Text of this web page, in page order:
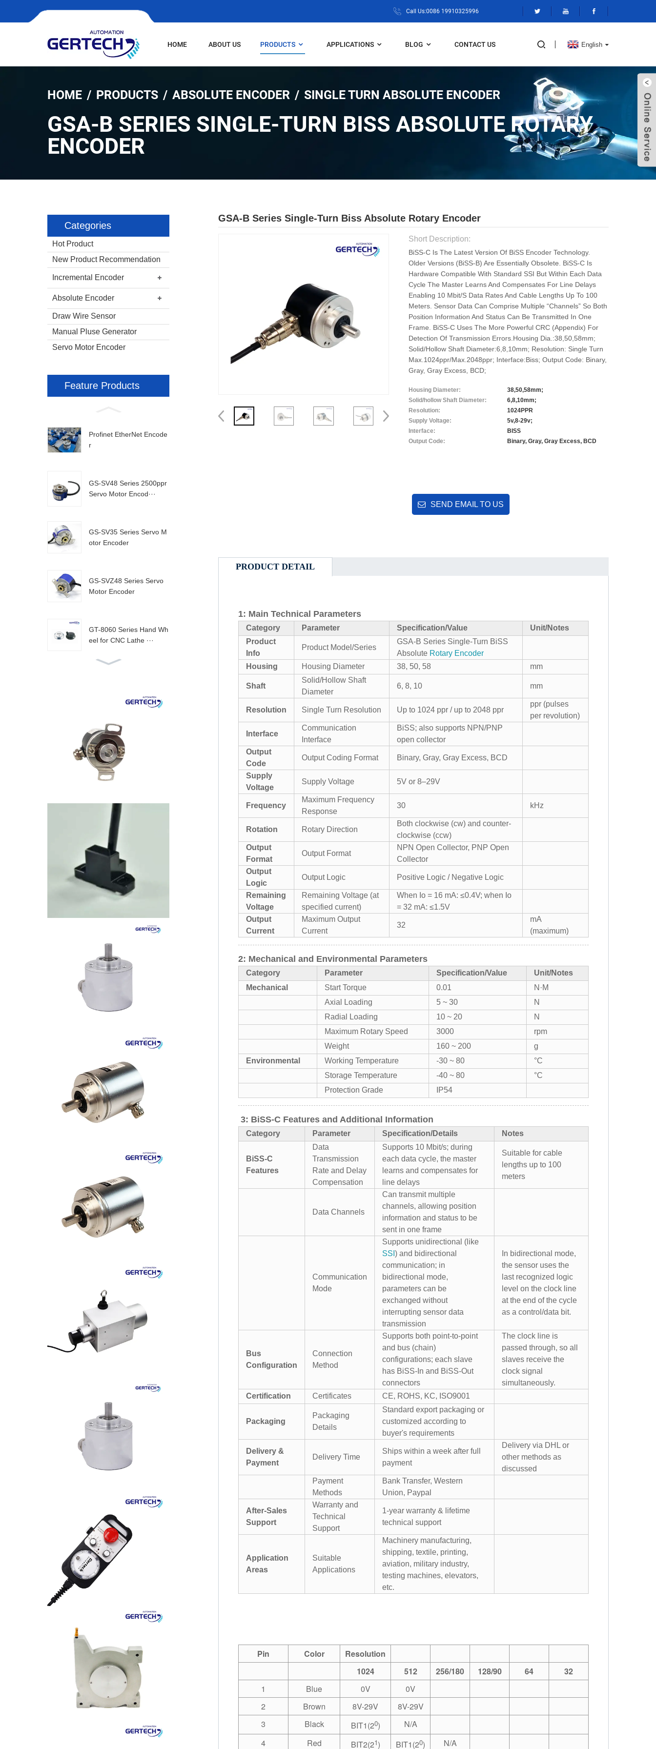
Call Us:0086 19910325996
HOME ABOUT US PRODUCTS APPLICATIONS BLOG CONTACT US English
HOME PRODUCTS ABSOLUTE ENCODER SINGLE TURN ABSOLUTE ENCODER
GSA-B SERIES SINGLE-TURN BISS ABSOLUTE ROTARY
ENCODER
Categories
Hot Product
New Product Recommendation
Incremental Encoder
Absolute Encoder
Draw Wire Sensor
Manual Pluse Generator
Servo Motor Encoder
Feature Products
Profinet EtherNet Encode
r
GS-SV48 Series 2500ppr
Servo Motor Encod···
GS-SV35 Series Servo M
otor Encoder
GS-SVZ48 Series Servo
Motor Encoder
GT-8060 Series Hand Wh
eel for CNC Lathe ···
GI-WF Series Water Proof
Draw Wire Senso···
GI-H100 Series 100mm H
GI-H40 Series 40mm Hou
sing Hollow Shaft ···
GI-S40 Series 40mm Hou
sing Solid Shaft I···
GSA-B Series Single-Turn Biss Absolute Rotary Encoder
Short Description:
BiSS-C Is The Latest Version Of BiSS Encoder Technology.
Older Versions (BiSS-B) Are Essentially Obsolete. BiSS-C Is
Hardware Compatible With Standard SSI But Within Each Data
Cycle The Master Learns And Compensates For Line Delays
Enabling 10 Mbit/s Data Rates And Cable Lengths Up To 100
Meters. Sensor Data Can Comprise Multiple “channels” So Both
Position Information And Status Can Be Transmitted In One
Frame. BiSS-C Uses The More Powerful CRC (Appendix) For
Detection Of Transmission Errors.Housing Dia.:38,50,58mm;
Solid/hollow Shaft Diameter:6,8,10mm; Resolution: Single Turn
Max.1024ppr/max.2048ppr; Interface:Biss; Output Code: Binary,
Gray, Gray Excess, BCD;
Housing Diameter:
38,50,58mm;
Solid/hollow Shaft Diameter:
6,8,10mm;
Resolution:
1024PPR
Supply Voltage:
5v,8-29v;
Interface:
BISS
Output Code:
Binary, Gray, Gray Excess, BCD
SEND EMAIL TO US
PRODUCT DETAIL
1: Main Technical Parameters
Category Parameter Specification/Value
Unit/Notes
Product
Info
Product Model/Series
GSA‑B Series Single-Turn BiSS
Absolute Rotary Encoder
Housing
Housing Diameter 38, 50, 58 mm
Shaft
Solid/Hollow Shaft
Diameter
6, 8, 10 mm
Resolution Single Turn Resolution Up to 1024 ppr / up to 2048 ppr
ppr (pulses
per revolution)
Interface
Communication
Interface
BiSS; also supports NPN/PNP
open collector
Output
Code
Output Coding Format Binary, Gray, Gray Excess, BCD
Supply
Voltage
Supply Voltage 5V or 8–29V
Frequency
Maximum Frequency
Response
30 kHz
Rotation Rotary Direction
Both clockwise (cw) and counter-
clockwise (ccw)
Output
Format
Output Format
NPN Open Collector, PNP Open
Collector
Output
Logic
Output Logic Positive Logic / Negative Logic
Remaining
Voltage
Remaining Voltage (at
specified current)
When Io = 16 mA: ≤0.4V; when Io
= 32 mA: ≤1.5V
Output
Current
Maximum Output
Current
32
mA
(maximum)
2: Mechanical and Environmental Parameters
Category Parameter Specification/Value
Unit/Notes
Mechanical
Start Torque 0.01
N·M
Axial Loading
5 ~ 30
N
Radial Loading
10 ~ 20
N
Maximum Rotary Speed
3000
rpm
Weight
160 ~ 200
g
Environmental
Working Temperature -30 ~ 80
°C
Storage Temperature
-40 ~ 80
°C
Protection Grade
IP54
3: BiSS-C Features and Additional Information
Category Parameter Specification/Details Notes
BiSS-C
Features
Data
Transmission
Rate and Delay
Compensation
Supports 10 Mbit/s; during
each data cycle, the master
learns and compensates for
line delays
Suitable for cable
lengths up to 100
meters
Data Channels
Can transmit multiple
channels, allowing position
information and status to be
sent in one frame
Communication
Mode
Supports unidirectional (like
SSI ) and bidirectional
communication; in
bidirectional mode,
parameters can be
exchanged without
interrupting sensor data
transmission
In bidirectional mode,
the sensor uses the
last recognized logic
level on the clock line
at the end of the cycle
as a control/data bit.
Bus
Configuration
Connection
Method
Supports both point-to-point
and bus (chain)
configurations; each slave
has BiSS-In and BiSS-Out
connectors
The clock line is
passed through, so all
slaves receive the
clock signal
simultaneously.
Certification
Certificates CE, ROHS, KC, ISO9001
Packaging
Packaging
Details
Standard export packaging or
customized according to
buyer's requirements
Delivery &
Payment
Delivery Time
Ships within a week after full
payment
Delivery via DHL or
other methods as
discussed
Payment
Methods
Bank Transfer, Western
Union, Paypal
After-Sales
Support
Warranty and
Technical
Support
1-year warranty & lifetime
technical support
Application
Areas
Suitable
Applications
Machinery manufacturing,
shipping, textile, printing,
aviation, military industry,
testing machines, elevators,
etc.
Pin Color
Resolution
1024
512 256/180 128/90 64
32
1
Blue 0V
0V
2
Brown 8V-29V
8V-29V
3
Black BIT1(20)
N/A
4
Red BIT2(21) BIT1(20) N/A